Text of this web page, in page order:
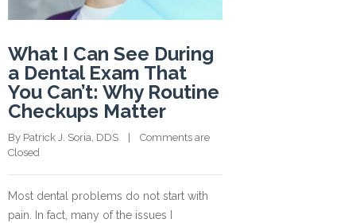
What I Can See During
a Dental Exam That
You Can’t: Why Routine
Checkups Matter
By Patrick J. Soria, DDS
Comments are
Closed
Most dental problems do not start with
pain. In fact, many of the issues I